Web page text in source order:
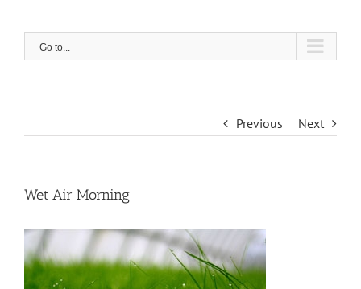
Go to...
Previous Next
Wet Air Morning